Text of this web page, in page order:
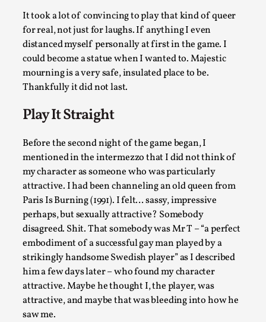
It took a lot of convincing to play that kind of queer
for real, not just for laughs. If anything I even
distanced myself personally at first in the game. I
could become a statue when I wanted to. Majestic
mourning is a very safe, insulated place to be.
Thankfully it did not last.
Play It Straight
Before the second night of the game began, I
mentioned in the intermezzo that I did not think of
my character as someone who was particularly
attractive. I had been channeling an old queen from
Paris Is Burning (1991). I felt… sassy, impressive
perhaps, but sexually attractive? Somebody
disagreed. Shit. That somebody was Mr T – “a perfect
embodiment of a successful gay man played by a
strikingly handsome Swedish player” as I described
him a few days later – who found my character
attractive. Maybe he thought I, the player, was
attractive, and maybe that was bleeding into how he
saw me.
Christianity is an Immersion Closet
By Julia Greip2025-07-31
Knutepunkt 2025,Techniques,
At the recent re-run of the larp Snapphaneland, I slipped
Read More...
River Rafting Design